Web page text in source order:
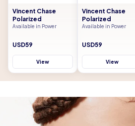
Vincent Chase
Polarized
Available in Power
USD59
View
Vincent Chase
Polarized
Available in Power
USD59
View